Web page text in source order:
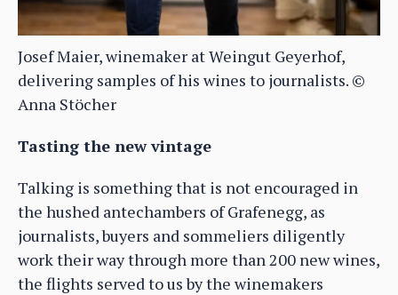
Josef Maier, winemaker at Weingut Geyerhof,
delivering samples of his wines to journalists. ©
Anna Stöcher
Tasting the new vintage
Talking is something that is not encouraged in
the hushed antechambers of Grafenegg, as
journalists, buyers and sommeliers diligently
work their way through more than 200 new wines,
the flights served to us by the winemakers